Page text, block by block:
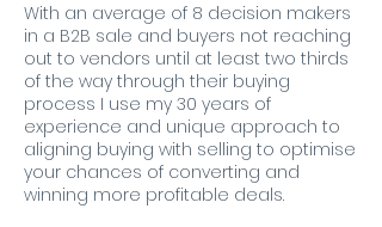
With an average of 8 decision makers
in a B2B sale and buyers not reaching
out to vendors until at least two thirds
of the way through their buying
process I use my 30 years of
experience and unique approach to
aligning buying with selling to optimise
your chances of converting and
winning more profitable deals.